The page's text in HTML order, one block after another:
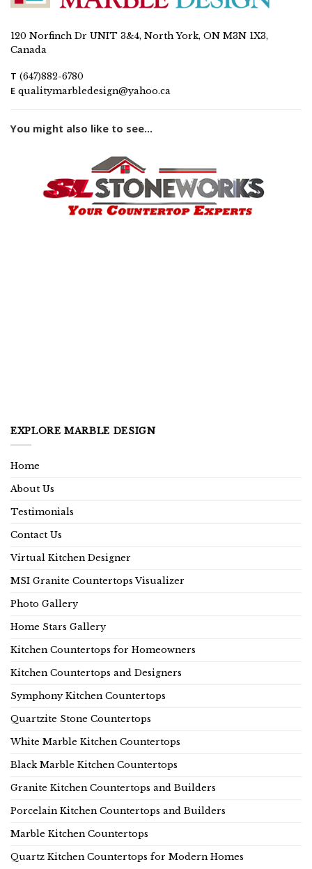
120 Norfinch Dr UNIT 3&4, North York, ON M3N 1X3,
Canada
T (647)882-6780
E qualitymarbledesign@yahoo.ca
You might also like to see...
EXPLORE MARBLE DESIGN
Home
About Us
Testimonials
Contact Us
Virtual Kitchen Designer
MSI Granite Countertops Visualizer
Photo Gallery
Home Stars Gallery
Kitchen Countertops for Homeowners
Kitchen Countertops and Designers
Symphony Kitchen Countertops
Quartzite Stone Countertops
White Marble Kitchen Countertops
Black Marble Kitchen Countertops
Granite Kitchen Countertops and Builders
Porcelain Kitchen Countertops and Builders
Marble Kitchen Countertops
Quartz Kitchen Countertops for Modern Homes